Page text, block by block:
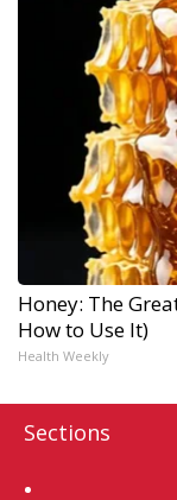
Honey: The
How to Use It)
Health Weekly
Sections